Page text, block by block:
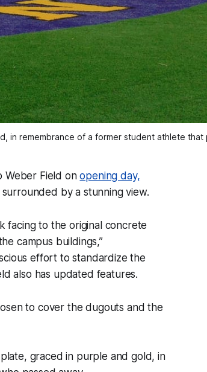
in remembrance of a former student athlete that
Weber Field onopening day,
by a stunning view.
facing to the original concrete
campus buildings,”
effort to standardize the
also has updated features.
to cover the dugouts and the
plate, graced in purple and gold, in